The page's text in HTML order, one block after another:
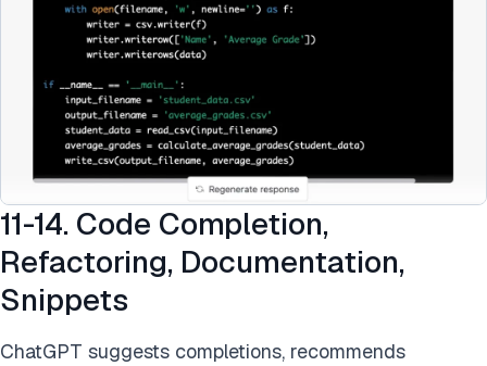
11-14. Code Completion,
Refactoring, Documentation,
Snippets
ChatGPT suggests completions, recommends